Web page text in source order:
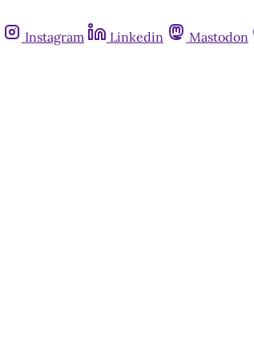
Instagram Linkedin Mastodon